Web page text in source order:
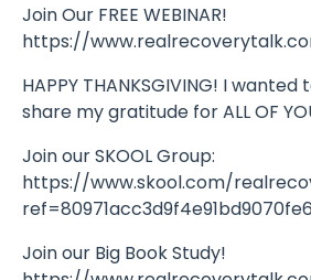
Join Our FREE WEBINAR!
https://
HAPPY THANKSGIVING! I
share my gratitude for ALL OF
Join our SKOOL Group:
https://www.skool.com/
Join our Big Book Study!